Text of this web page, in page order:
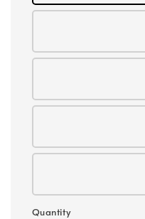
Quantity